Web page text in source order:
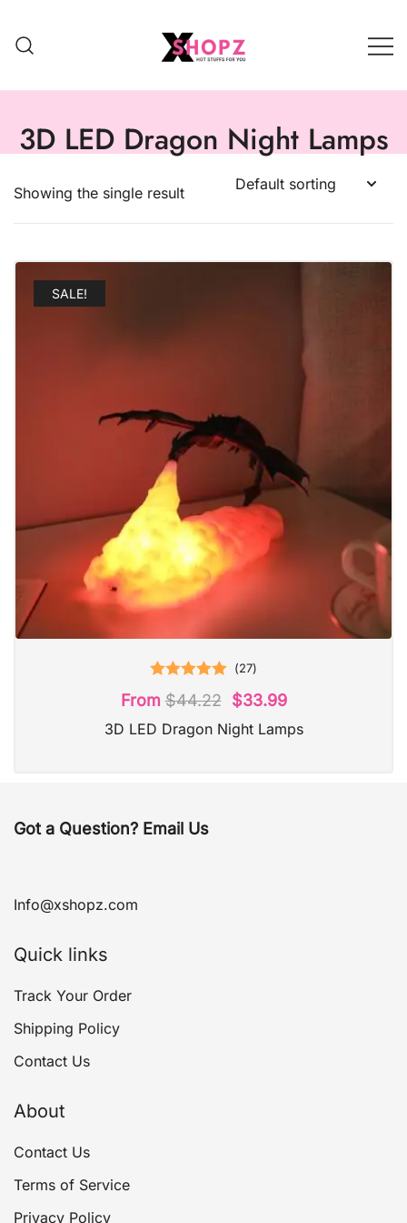
3D LED Dragon Night Lamps
Showing the single result
SALE!
Rated
out of 5
(27)
From $44.22 $33.99
3D LED Dragon Night Lamps
Got a Question? Email Us
Info@xshopz.com
Quick links
Track Your Order
Shipping Policy
Contact Us
About
Contact Us
Terms of Service
Privacy Policy